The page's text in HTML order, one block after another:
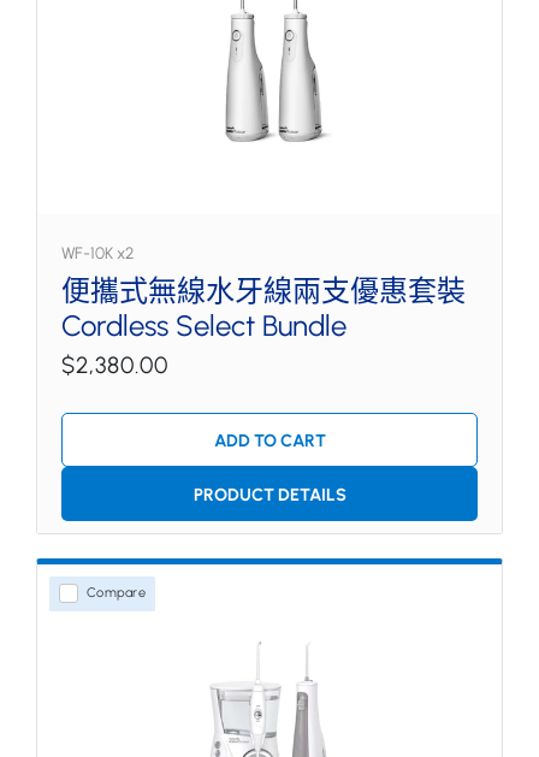
WF-10K x2
便攜式無線水牙線兩支優惠套裝
Cordless Select Bundle
$2,380.00
ADD TO CART
PRODUCT DETAILS
Compare